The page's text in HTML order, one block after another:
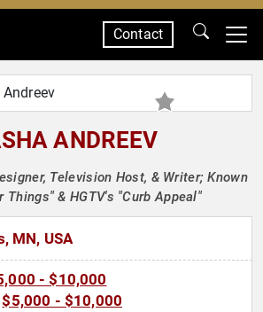
Contact
ANDREEV
Television Host, & Writer; Known
Things" & HGTV's "Curb Appeal"
MN, USA
- $10,000
$5,000 - $10,000